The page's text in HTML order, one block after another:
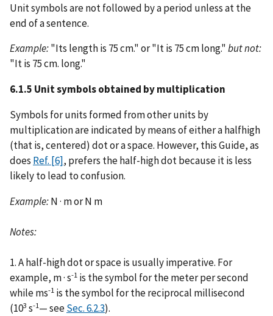
Unit symbols are not followed by a period unless at the
end of a sentence.
Example:"Its length is 75 cm." or "It is 75 cm long."but not:
"It is 75 cm. long."
6.1.5 Unit symbols obtained by multiplication
Symbols for units formed from other units by
multiplication are indicated by means of either a halfhigh
(that is, centered) dot or a space. However, this Guide, as
does Ref. [6], prefers the half-high dot because it is less
likely to lead to confusion.
Example:N · m or N m
Notes:
1. A half-high dot or space is usually imperative. For
example, m · s-1 is the symbol for the meter per second
while ms-1 is the symbol for the reciprocal millisecond
(103 s-1— seeSec. 6.2.3).